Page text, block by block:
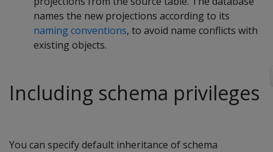
names the new projections according to its
naming conventions, to avoid name conflicts with
existing objects.
Including schema privileges
You can specify default inheritance of schema